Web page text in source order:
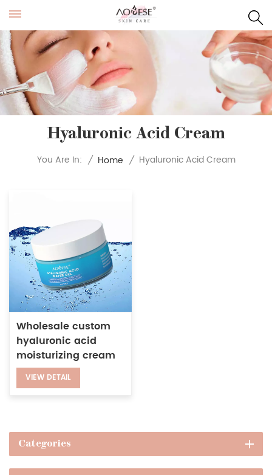
Hyaluronic Acid Cream
You Are In: / Home / Hyaluronic Acid Cream
Wholesale custom
hyaluronic acid
moisturizing cream
natural facial
hydrating gel
VIEW DETAIL
Categories